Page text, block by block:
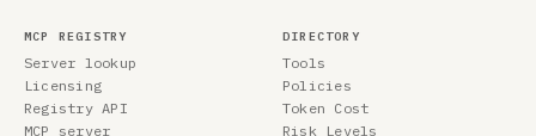
MCP REGISTRY
Server lookup
Licensing
Registry API
MCP server
DIRECTORY
Tools
Policies
Token Cost
Risk Levels